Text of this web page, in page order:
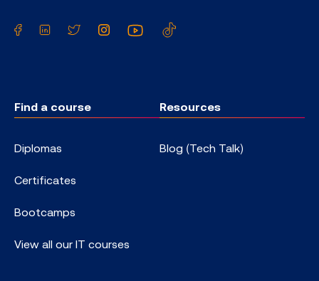
Facebook
LinkedInTwitterInstagramYouTube
Find a course
Diplomas
Certificates
Bootcamps
View all our IT courses
Resources
Blog (Tech Talk)